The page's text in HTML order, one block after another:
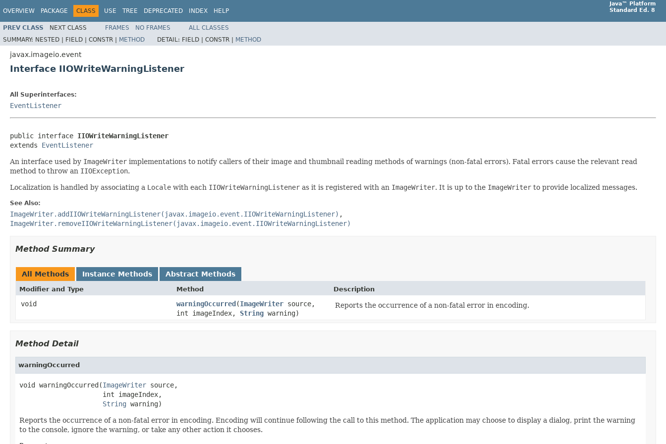
OVERVIEW PACKAGE CLASS USE TREE DEPRECATED INDEX HELP
Java™ Platform
Standard Ed. 8
PREV CLASS NEXT CLASS FRAMES NO FRAMES
ALL CLASSES
SUMMARY: NESTED | FIELD | CONSTR | METHOD DETAIL: FIELD | CONSTR | METHOD
javax.imageio.event
Interface IIOWriteWarningListener
All Superinterfaces:
EventListener
public interface IIOWriteWarningListener
extends EventListener
An interface used by ImageWriter implementations to notify callers of their image and thumbnail reading methods of warnings (non-fatal errors). Fatal errors cause the relevant read
method to throw an IIOException.
Localization is handled by associating a Locale with each IIOWriteWarningListener as it is registered with an ImageWriter. It is up to the ImageWriter to provide localized messages.
See Also:
ImageWriter.addIIOWriteWarningListener(javax.imageio.event.IIOWriteWarningListener) ,
ImageWriter.removeIIOWriteWarningListener(javax.imageio.event.IIOWriteWarningListener)
Method Summary
All Methods Instance Methods Abstract Methods
Modifier and Type Method Description
void warningOccurred(ImageWriter source,
int imageIndex, String warning)
Reports the occurrence of a non-fatal error in encoding.
Method Detail
warningOccurred
void warningOccurred(ImageWriter source,
                     int imageIndex,
String warning)
Reports the occurrence of a non-fatal error in encoding. Encoding will continue following the call to this method. The application may choose to display a dialog, print the warning
to the console, ignore the warning, or take any other action it chooses.